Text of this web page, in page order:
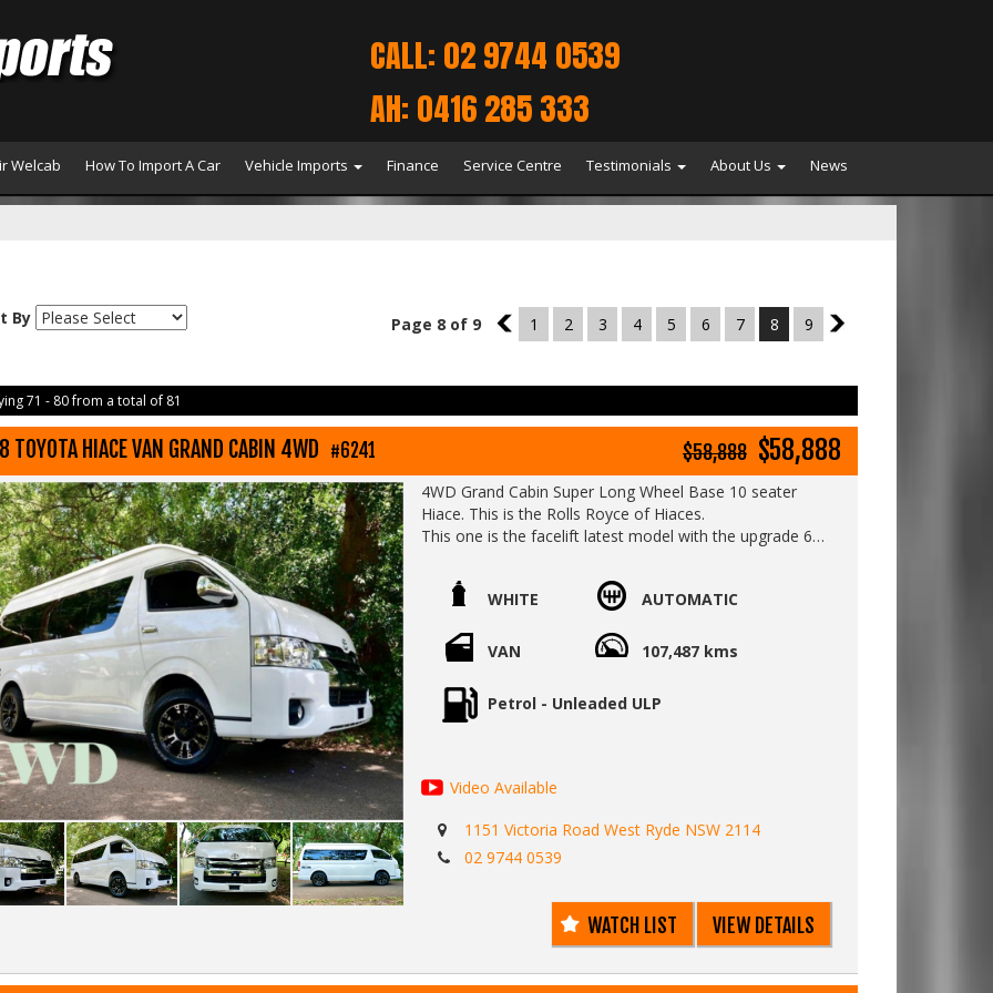
CALL: 02 9744 0539
AH: 0416 285 333
Welcab How To Import A Car Vehicle Imports Finance Service Centre Testimonials About Us News
By Page 8 of 9 7 1 2 3 4 5 6 7 8 9 9
71 - 80 from a total of 81
TOYOTA HIACE VAN GRAND CABIN 4WD #6241 $58,888 $58,888
4WD Grand Cabin Super Long Wheel Base 10 seater
Hiace. This is the Rolls Royce of Hiaces.
This one is the facelift latest model with the upgrade 6
economy.
With a constant 4WD system similar to a Kluger or RAV4
surfaces...
For serious off-road work, a Hilux rear difflocker can
easiliy be fitted. Soft sand or mud terrain can then be
doable in this Hiace.
Also in included:
- Radar safety braking
- Lane departure warning system
- Push button start
- Rear movie screen / air ioniser
- a/c Power points front and rear - plug in your fridge or
WHITE AUTOMATIC
VAN 107,487 kms
Petrol - Unleaded ULP
Video Available
1151 Victoria Road West Ryde NSW 2114
02 9744 0539
WATCH LIST VIEW DETAILS